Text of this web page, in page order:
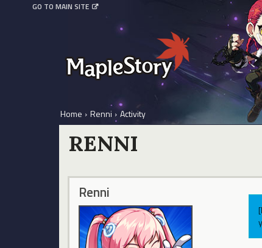
GO TO MAIN SITE
Home › Renni › Activity
RENNI
Renni